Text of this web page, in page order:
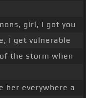
girl, I got you
I get vulnerable
the storm when
her everywhere a